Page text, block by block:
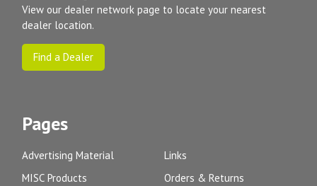
View our dealer network page to locate your nearest
dealer location.
Find a Dealer
Pages
Advertising Material
MISC Products
Links
Orders & Returns